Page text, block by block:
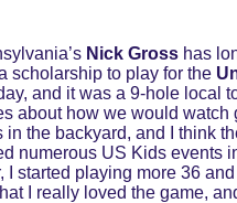
Nick Gross has
scholarship to play for the
and it was a 9-hole local
about how we would
in the backyard, and I think
numerous US Kids events
I started playing more 36
I really loved the game,